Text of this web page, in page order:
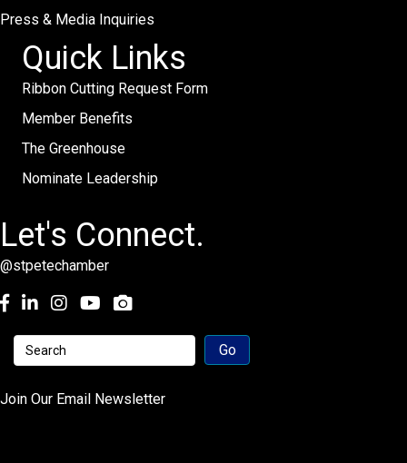
Press & Media Inquiries
Quick Links
Ribbon Cutting Request Form
Member Benefits
The Greenhouse
Nominate Leadership
Let's Connect.
@stpetechamber
Facebook
LinkedInInstagramyoutube
Join Our Email Newsletter